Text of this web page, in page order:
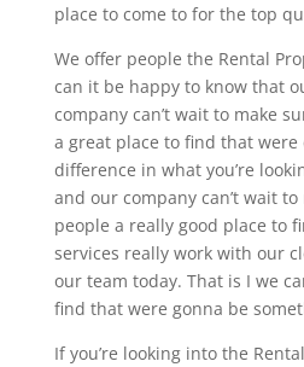
place to come to for the top
We offer people the Rental
can it be happy to know that
company can’t wait to make
a great place to find that were
difference in what you’re
and our company can’t wait
people a really good place to
services really work with our
our team today. That is I we
find that were gonna be
If you’re looking into the